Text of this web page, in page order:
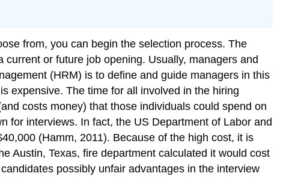
500
Focus
Human
Resource
Recall
Key
Takeaways
Exercise
References
from, you can begin the selection process. The
or future job opening. Usually, managers and
(HRM) is to define and guide managers in this
expensive. The time for all involved in the hiring
costs money) that those individuals could spend on
for interviews. In fact, the US Department of Labor and
(Hamm, 2011). Because of the high cost, it is
Austin, Texas, fire department calculated it would cost
possibly unfair advantages in the interview